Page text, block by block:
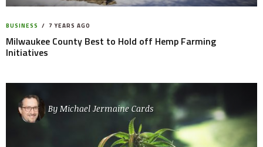
BUSINESS 7 YEARS AGO
Milwaukee County Best to Hold off Hemp Farming
Initiatives
By Michael Jermaine Cards